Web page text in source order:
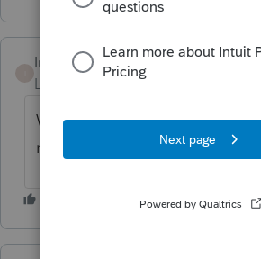
Intuit_hieu
Level 6
Forum|Forum|4 years ago
Which state(s) do you have
return?